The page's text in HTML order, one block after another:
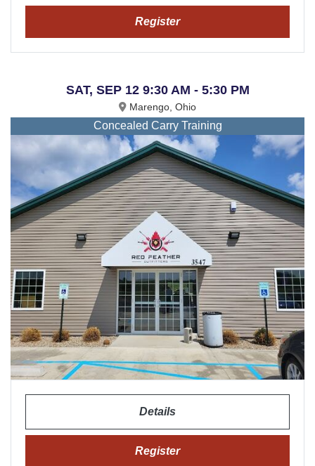
Register
SAT, SEP 12 9:30 AM - 5:30 PM
Marengo, Ohio
Concealed Carry Training
Details
Register